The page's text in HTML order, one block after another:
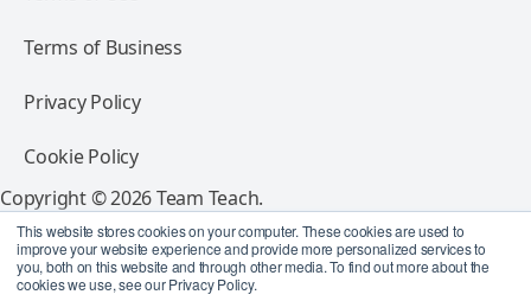
This website stores cookies on your computer. These cookies are used to
improve your website experience and provide more personalized services to
you, both on this website and through other media. To find out more about the
cookies we use, see our Privacy Policy.
Terms of Business
Privacy Policy
Cookie Policy
Copyright © 2026 Team Teach.
All rights reserved.
Follow Team Teach